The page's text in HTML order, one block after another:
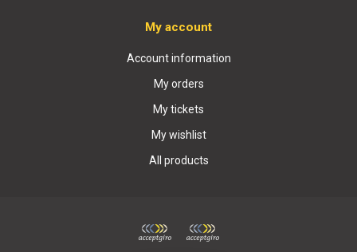
My account
Account information
My orders
My tickets
My wishlist
All products